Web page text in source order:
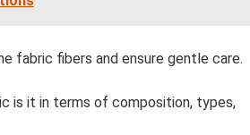
fabric fibers and ensure gentle care.
is it in terms of composition, types,